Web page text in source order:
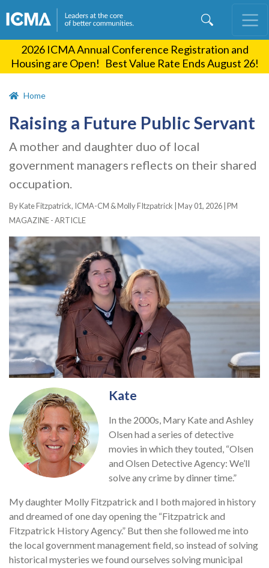
content
2026 ICMA Annual Conference Registration and
Housing are Open! Best Value Rate Ends August 26!
Home
Raising a Future Public Servant
A mother and daughter duo of local
government managers reflects on their shared
occupation.
By Kate Fitzpatrick, ICMA-CM & Molly FItzpatrick | May 01, 2026 PM
MAGAZINE - ARTICLE
Kate
In the 2000s, Mary Kate and Ashley
Olsen had a series of detective
movies in which they touted, “Olsen
and Olsen Detective Agency: We’ll
solve any crime by dinner time.”
My daughter Molly Fitzpatrick and I both majored in history
and dreamed of one day opening the “Fitzpatrick and
Fitzpatrick History Agency.” But then she followed me into
the local government management field, so instead of solving
historical mysteries we found ourselves solving municipal